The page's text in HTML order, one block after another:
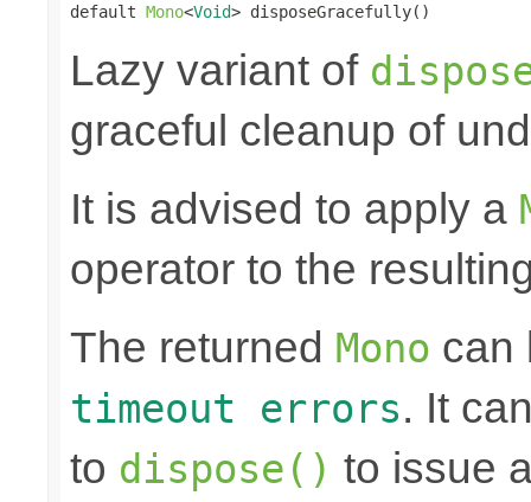
default Mono<Void> disposeGracefully()
Lazy variant of
graceful cleanup of
It is advised to apply a
operator to the
The returned Mono
timeout errors. It
to dispose() to issue